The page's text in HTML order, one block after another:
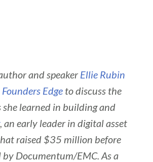
and speaker Ellie Rubin
Founders Edgeto discuss the
she learned in building and
, an early leader in digital asset
raised $35 million before
by Documentum/EMC. As a